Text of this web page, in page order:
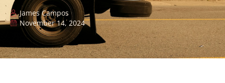
James Campos
November 14, 2024